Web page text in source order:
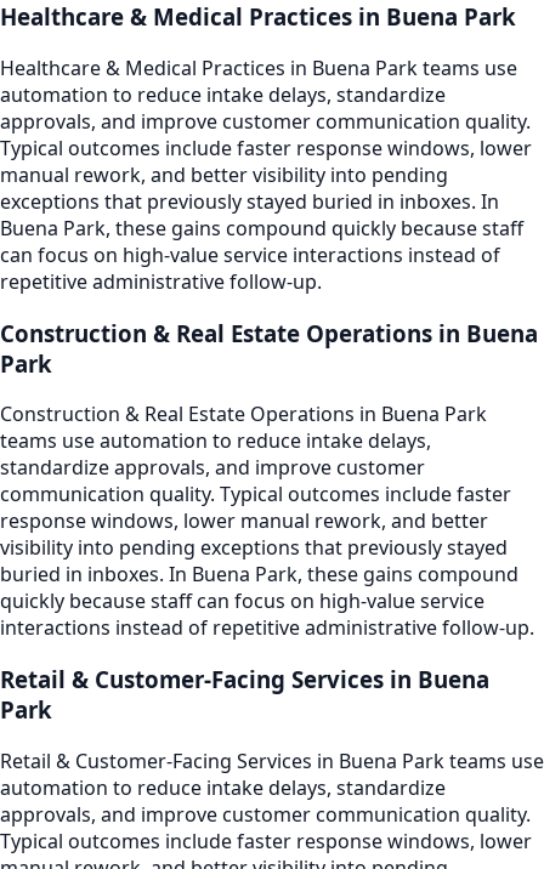
Healthcare & Medical Practices in Buena Park
Healthcare & Medical Practices in Buena Park teams use
automation to reduce intake delays, standardize
approvals, and improve customer communication quality.
Typical outcomes include faster response windows, lower
manual rework, and better visibility into pending
exceptions that previously stayed buried in inboxes. In
Buena Park, these gains compound quickly because staff
can focus on high-value service interactions instead of
repetitive administrative follow-up.
Construction & Real Estate Operations in Buena
Park
Construction & Real Estate Operations in Buena Park
teams use automation to reduce intake delays,
standardize approvals, and improve customer
communication quality. Typical outcomes include faster
response windows, lower manual rework, and better
visibility into pending exceptions that previously stayed
buried in inboxes. In Buena Park, these gains compound
quickly because staff can focus on high-value service
interactions instead of repetitive administrative follow-up.
Retail & Customer-Facing Services in Buena
Park
Retail & Customer-Facing Services in Buena Park teams use
automation to reduce intake delays, standardize
approvals, and improve customer communication quality.
Typical outcomes include faster response windows, lower